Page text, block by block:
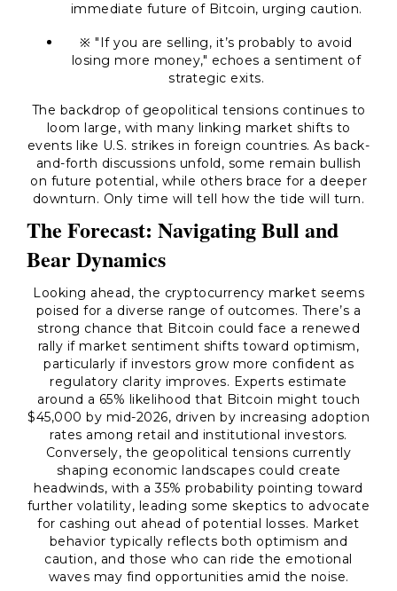
immediate future of Bitcoin, urging caution.
※ "If you are selling, it’s probably to avoid
losing more money," echoes a sentiment of
strategic exits.
The backdrop of geopolitical tensions continues to
loom large, with many linking market shifts to
events like U.S. strikes in foreign countries. As back-
and-forth discussions unfold, some remain bullish
on future potential, while others brace for a deeper
downturn. Only time will tell how the tide will turn.
The Forecast: Navigating Bull and
Bear Dynamics
Looking ahead, the cryptocurrency market seems
poised for a diverse range of outcomes. There’s a
strong chance that Bitcoin could face a renewed
rally if market sentiment shifts toward optimism,
particularly if investors grow more confident as
regulatory clarity improves. Experts estimate
around a 65% likelihood that Bitcoin might touch
$45,000 by mid-2026, driven by increasing adoption
rates among retail and institutional investors.
Conversely, the geopolitical tensions currently
shaping economic landscapes could create
headwinds, with a 35% probability pointing toward
further volatility, leading some skeptics to advocate
for cashing out ahead of potential losses. Market
behavior typically reflects both optimism and
caution, and those who can ride the emotional
waves may find opportunities amid the noise.